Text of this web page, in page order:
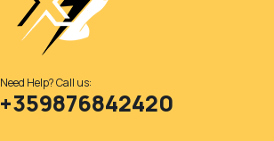
Need Help? Call us:
+359876842420